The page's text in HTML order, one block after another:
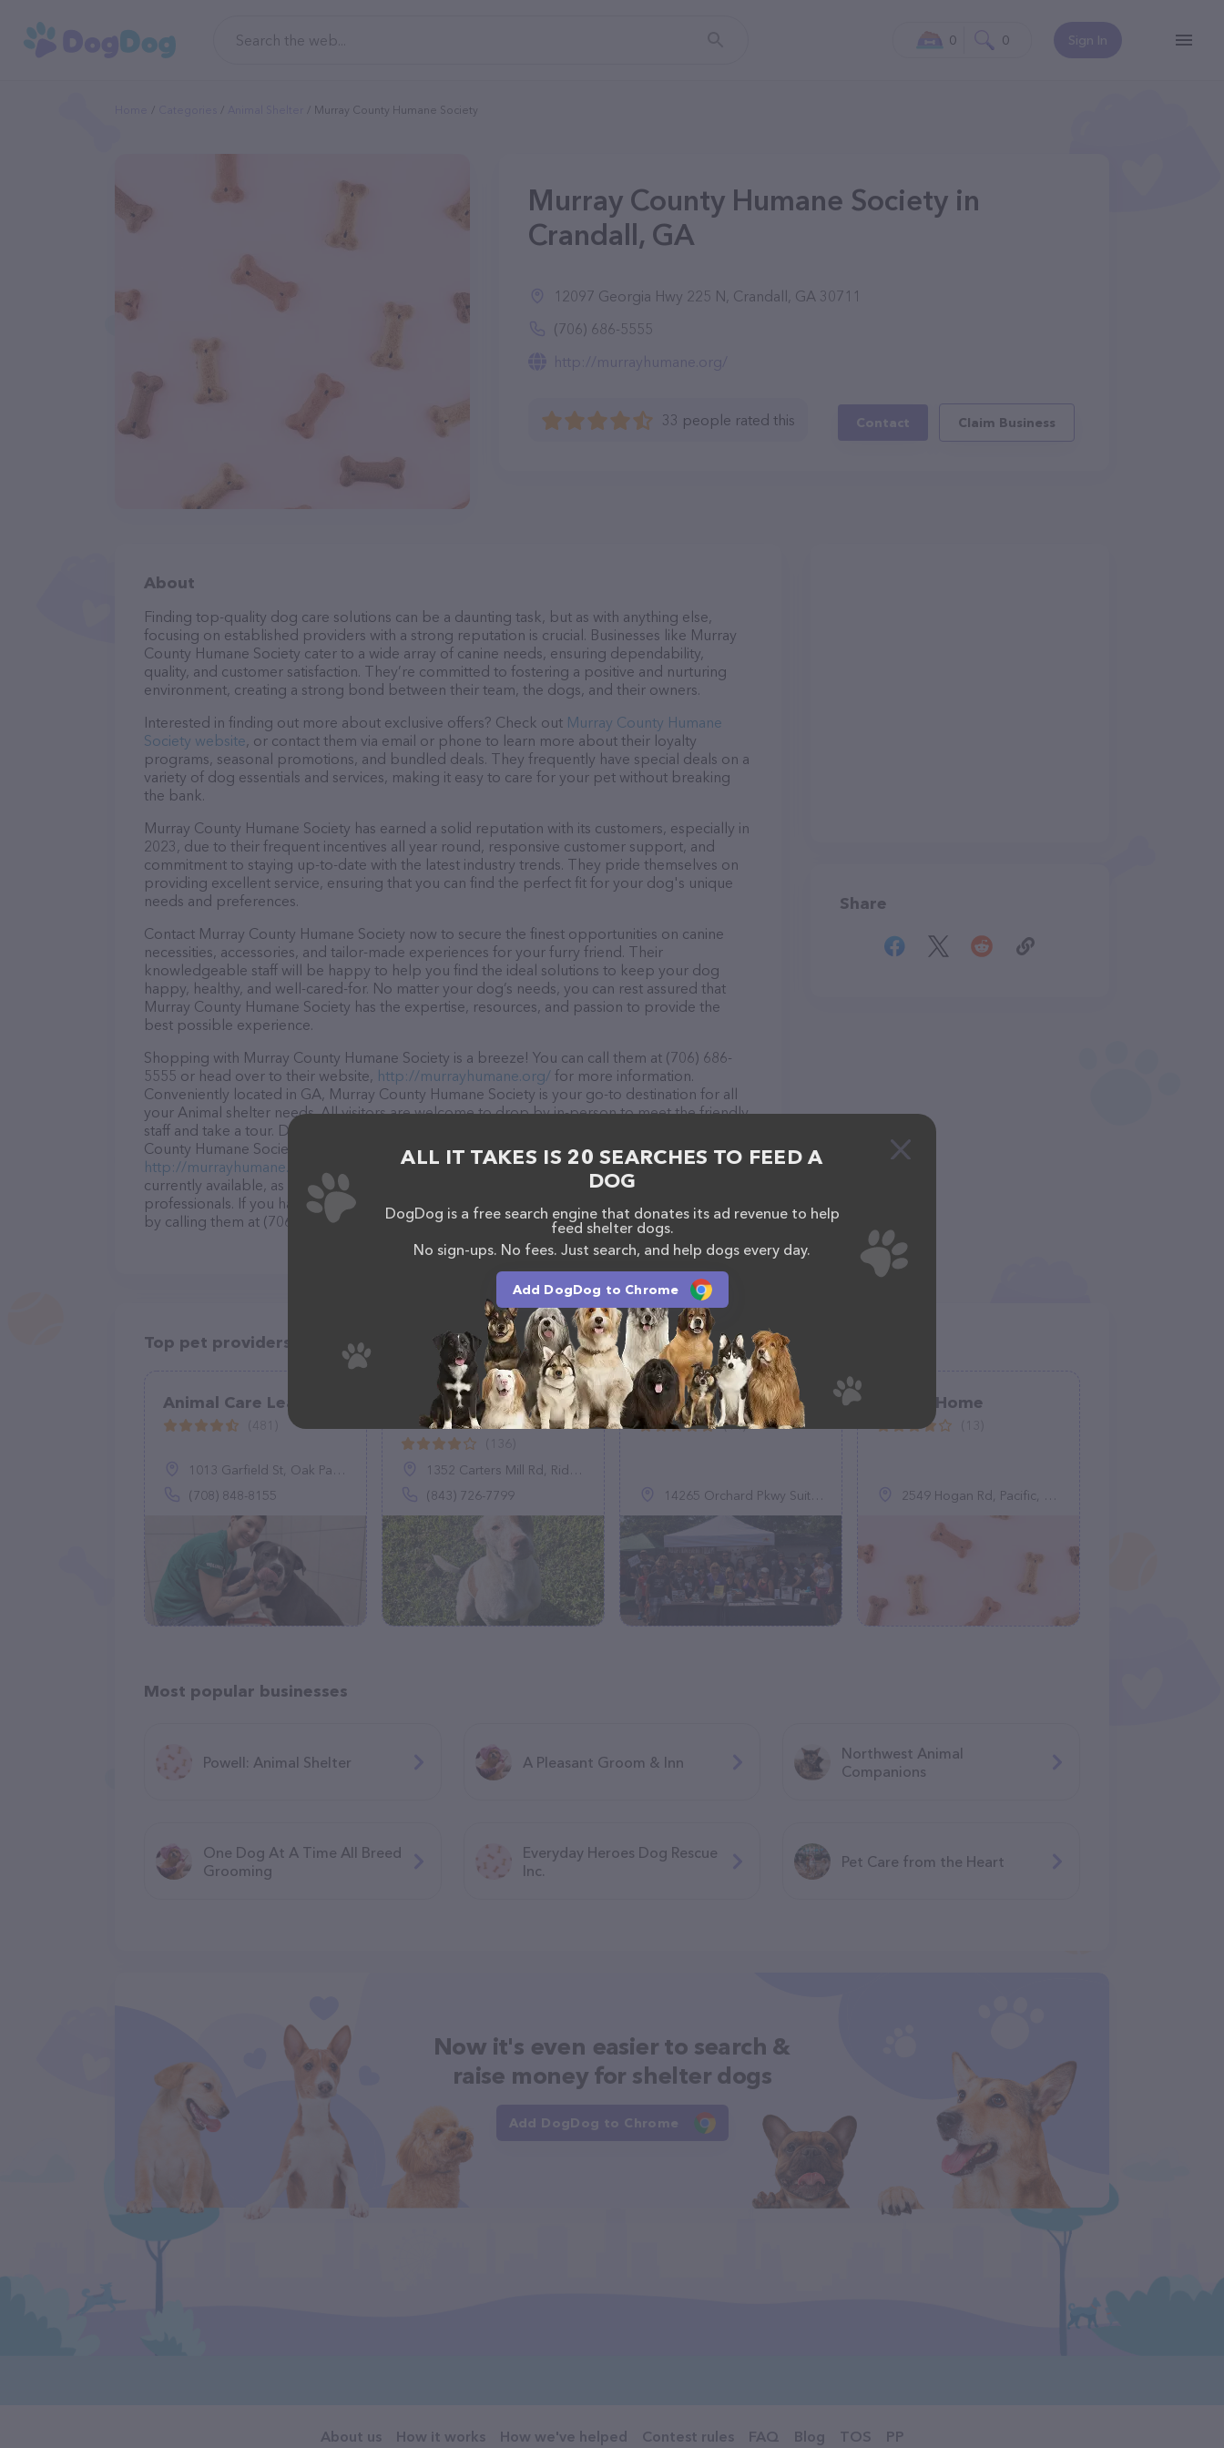
Sign In
0 0
Murray County Humane Society
Murray County Humane Society in
Crandall, GA
12097 Georgia Hwy 225 N, Crandall, GA 30711
(706) 686-5555
http://murrayhumane.org/
33 people rated this Contact Claim Business
About
Finding top-quality dog care solutions can be a daunting task, but as with anything else,
focusing on established providers with a strong reputation is crucial. Businesses like Murray
County Humane Society cater to a wide array of canine needs, ensuring dependability,
quality, and customer satisfaction. They’re committed to fostering a positive and nurturing
environment, creating a strong bond between their team, the dogs, and their owners.
Interested in finding out more about exclusive offers? Check out Murray County Humane
Society website, or contact them via email or phone to learn more about their loyalty
programs, seasonal promotions, and bundled deals. They frequently have special deals on a
variety of dog essentials and services, making it easy to care for your pet without breaking
the bank.
Murray County Humane Society has earned a solid reputation with its customers, especially in
2023, due to their frequent incentives all year round, responsive customer support, and
commitment to staying up-to-date with the latest industry trends. They pride themselves on
providing excellent service, ensuring that you can find the perfect fit for your dog's unique
needs and preferences.
Contact Murray County Humane Society now to secure the finest opportunities on canine
necessities, accessories, and tailor-made experiences for your furry friend. Their
knowledgeable staff will be happy to help you find the ideal solutions to keep your dog
happy, healthy, and well-cared-for. No matter your dog’s needs, you can rest assured that
Murray County Humane Society has the expertise, resources, and passion to provide the
best possible experience.
Shopping with Murray County Humane Society is a breeze! You can call them at (706) 686-
5555 or head over to their website, http://murrayhumane.org/ for more information.
Conveniently located in GA, Murray County Humane Society is your go-to destination for all
your Animal shelter needs. All visitors are welcome to drop by in-person to meet the friendly
staff and take a tour. Discover a wide array of products in stock and services at Murray
County Humane Society – for more information about products & services offered, visit
http://murrayhumane.org/
. The website features detailed descriptions of everything
currently available, as well as information about the Murray County Humane Society team of
professionals. If you have any questions, comments, or feedback, don't hesitate to reach out
by calling them at (706) 686-5555.
Share
Top pet providers in your area
Animal Care League
1013 Garfield St, Oak Park, IL 60304
(708) 848-8155
Jasper Animal Rescue
Mission
1352 Carters Mill Rd, Ridgeland, SC 29936
(843) 726-7799
The Good Dog Rescue
(14)
14265 Orchard Pkwy Suite 100, Westminster, CO 80023
Home2Home
2549 Hogan Rd, Pacific, MO 63069
Most popular businesses
Powell: Animal Shelter A Pleasant Groom & Inn
Northwest Animal
Companions
One Dog At A Time All Breed
Grooming
Everyday Heroes Dog Rescue
Inc.
Pet Care from the Heart
Now it's even easier to search &
raise money for shelter dogs
Add DogDog to Chrome
About us How it works How we've helped Contest rules FAQ Blog TOS PP
ALL IT TAKES IS 20 SEARCHES TO FEED A
DOG
DogDog is a free search engine that donates its ad revenue to help
feed shelter dogs.
No sign-ups. No fees. Just search, and help dogs every day.
Add DogDog to Chrome